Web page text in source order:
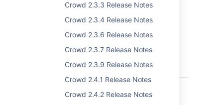
Crowd 2.3.3 Release Notes
Crowd 2.3.4 Release Notes
Crowd 2.3.6 Release Notes
Crowd 2.3.7 Release Notes
Crowd 2.3.9 Release Notes
Crowd 2.4.1 Release Notes
Crowd 2.4.2 Release Notes
This version was never made available for
downloads.
Crowd 3.3.2 - 18 October 2018
Key Summary
Active Directory fails